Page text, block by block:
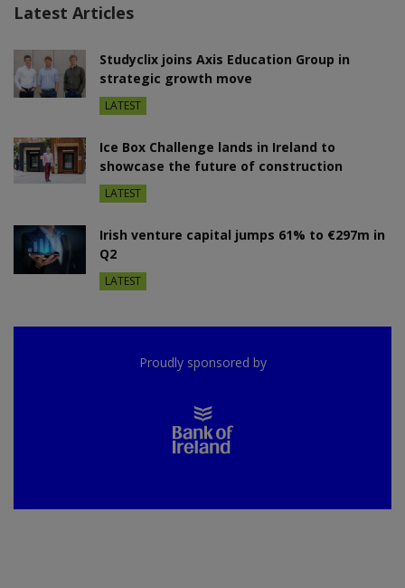
Latest Articles
Studyclix joins Axis Education Group in
strategic growth move
LATEST
Ice Box Challenge lands in Ireland to
showcase the future of construction
LATEST
Irish venture capital jumps 61% to €297m in
Q2
LATEST
Proudly sponsored by